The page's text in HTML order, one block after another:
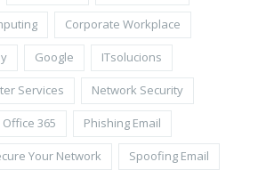
Corporate Workplace
Google ITsolucions
Services Network Security
Office 365 Phishing Email
Your Network Spoofing Email